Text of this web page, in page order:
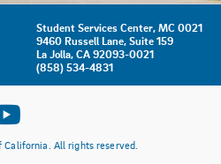
Student Services Center, MC 0021
9460 Russell Lane, Suite 159
La Jolla, CA 92093-0021
(858) 534-4831
All rights reserved.